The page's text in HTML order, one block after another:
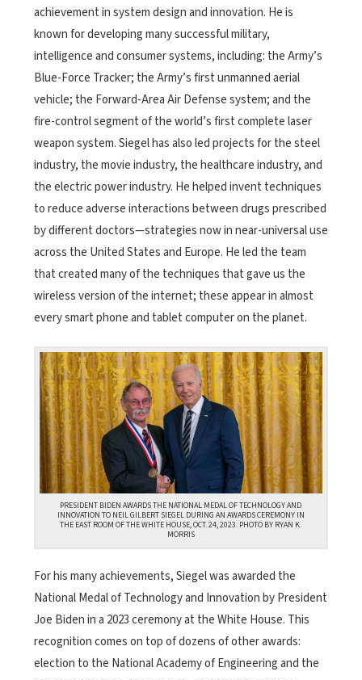
achievement in system design and innovation. He is
known for developing many successful military,
intelligence and consumer systems, including: the Army’s
Blue-Force Tracker; the Army’s first unmanned aerial
vehicle; the Forward-Area Air Defense system; and the
fire-control segment of the world’s first complete laser
weapon system. Siegel has also led projects for the steel
industry, the movie industry, the healthcare industry, and
the electric power industry. He helped invent techniques
to reduce adverse interactions between drugs prescribed
by different doctors—strategies now in near-universal use
across the United States and Europe. He led the team
that created many of the techniques that gave us the
wireless version of the internet; these appear in almost
every smart phone and tablet computer on the planet.
PRESIDENT BIDEN AWARDS THE NATIONAL MEDAL OF TECHNOLOGY AND
INNOVATION TO NEIL GILBERT SIEGEL DURING AN AWARDS CEREMONY IN
THE EAST ROOM OF THE WHITE HOUSE, OCT. 24, 2023. PHOTO BY RYAN K.
MORRIS
For his many achievements, Siegel was awarded the
National Medal of Technology and Innovation by President
Joe Biden in a 2023 ceremony at the White House. This
recognition comes on top of dozens of other awards:
election to the National Academy of Engineering and the